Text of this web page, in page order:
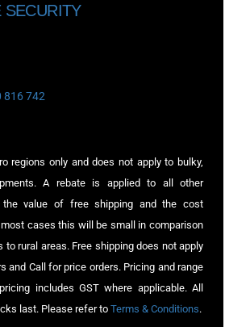
SECURITY
816 742
regions only and does not apply to bulky,
A rebate is applied to all other
the value of free shipping and the cost
cases this will be small in comparison
rural areas. Free shipping does not apply
and Call for price orders. Pricing and range
includes GST where applicable. All
last. Please refer to Terms & Conditions.